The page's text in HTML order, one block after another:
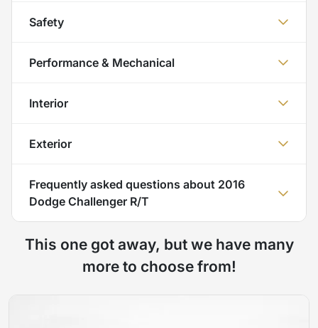
Safety
Performance & Mechanical
Interior
Exterior
Frequently asked questions about 2016
Dodge Challenger R/T
This one got away, but we have many
more to choose from!